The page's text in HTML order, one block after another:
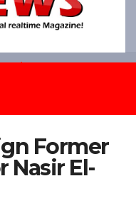
Former
Nasir El-